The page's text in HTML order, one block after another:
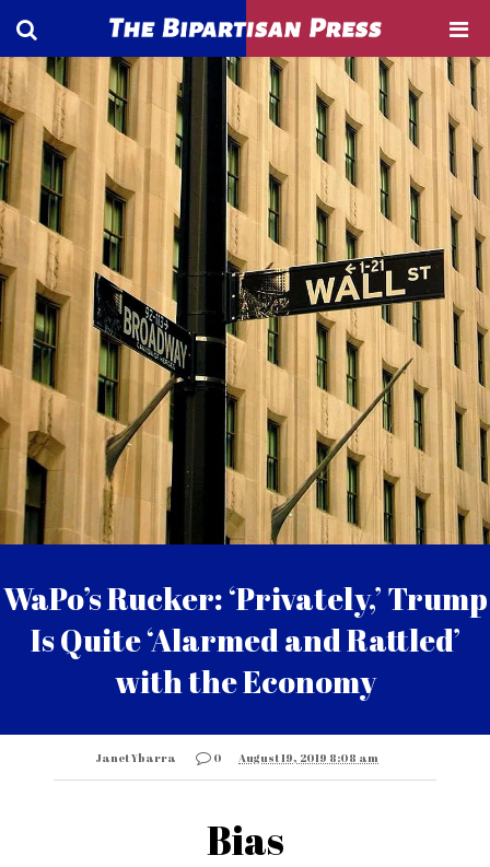
WaPo’s Rucker: ‘Privately,’ Trump
Is Quite ‘Alarmed and Rattled’
with the Economy
Janet Ybarra 0 August 19, 2019 8:08 am
Bias